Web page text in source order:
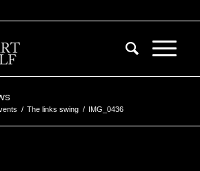
/ The links swing / IMG_0436